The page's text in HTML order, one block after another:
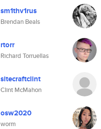
sm1thv1rus
Brendan Beals
rtorr
Richard Torruellas
sitecraftclint
Clint McMahon
osw2020
worm